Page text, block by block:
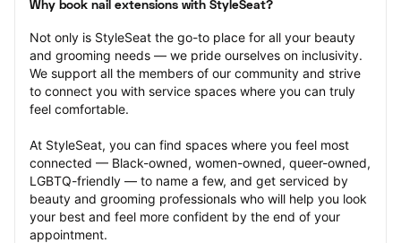
Why book nail extensions with StyleSeat?
Not only is StyleSeat the go-to place for all your beauty
and grooming needs — we pride ourselves on inclusivity.
We support all the members of our community and strive
to connect you with service spaces where you can truly
feel comfortable.
At StyleSeat, you can find spaces where you feel most
connected — Black-owned, women-owned, queer-owned,
LGBTQ-friendly — to name a few, and get serviced by
beauty and grooming professionals who will help you look
your best and feel more confident by the end of your
appointment.